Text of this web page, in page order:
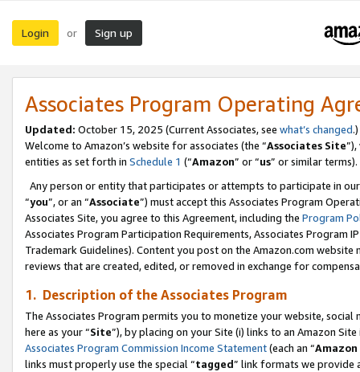
Login or Sign up
Associates Program Operating
Updated: October 15, 2025 (Current Associates, see what’s changed.)
Welcome to Amazon’s website for associates (the “Associates Site
entities as set forth in Schedule 1 (“Amazon” or “us” or similar terms).
Any person or entity that participates or attempts to participate in
“you”, or an “Associate”) must accept this Associates Program
Associates Site, you agree to this Agreement, including the Program
Associates Program Participation Requirements, Associates Program
Trademark Guidelines). Content you post on the Amazon.com
reviews that are created, edited, or removed in exchange for
1. Description of the Associates Program
The Associates Program permits you to monetize your website,
here as your “Site”), by placing on your Site (i) links to an Amazon
Associates Program Commission Income Statement(each an “
links must properly use the special “tagged” link formats we provide